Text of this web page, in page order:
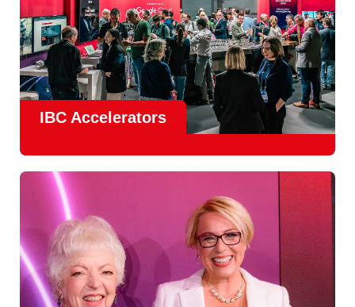
IBC Accelerators
and impact, with
and EIT
Culture & Creativity as Innovation Partner.
In 2026, there is a clear focus on real-world innovation,
creative energy and skills development.
Find out more